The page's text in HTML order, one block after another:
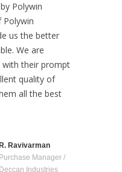
Polywin
Polywin
us the better
We are
with their prompt
quality of
all the best
R. Ravivarman
Purchase Manager /
Deccan Industries